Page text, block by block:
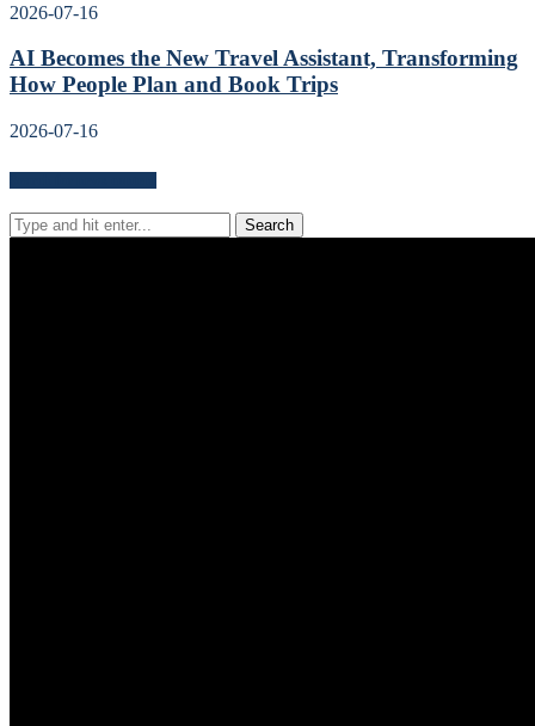
2026-07-16
AI Becomes the New Travel Assistant, Transforming
How People Plan and Book Trips
2026-07-16